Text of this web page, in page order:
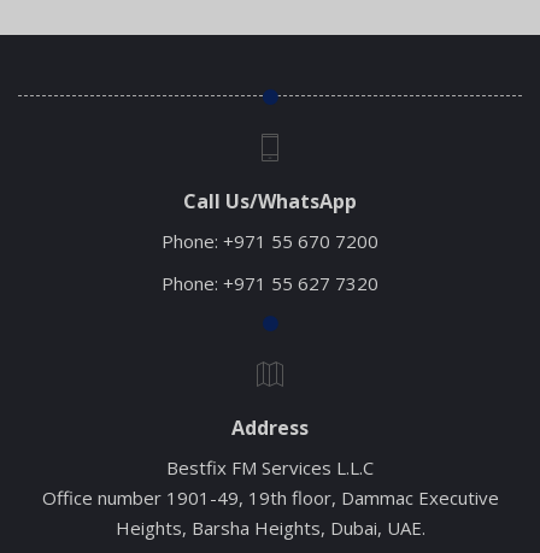
Call Us/WhatsApp
Phone: +971 55 670 7200
Phone: +971 55 627 7320
Address
Bestfix FM Services L.L.C
Office number 1901-49, 19th floor, Dammac Executive
Heights, Barsha Heights, Dubai, UAE.